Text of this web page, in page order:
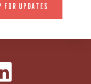
FOR UPDATES